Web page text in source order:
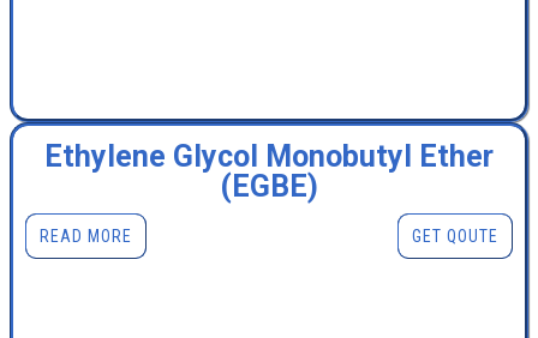
Ethylene Glycol Monobutyl Ether
(EGBE)
READ MORE GET QOUTE